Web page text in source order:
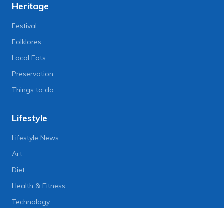
Heritage
Festival
Folklores
Local Eats
Preservation
Things to do
Lifestyle
Lifestyle News
Art
Diet
Health & Fitness
Technology